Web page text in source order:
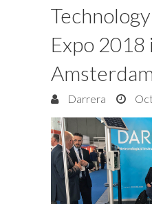
Expo 2018
Darrera